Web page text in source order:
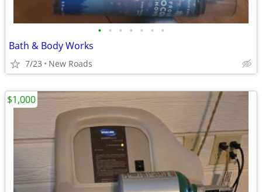
• • • • • • •
Bath & Body Works
7/23 New Roads
$1,000